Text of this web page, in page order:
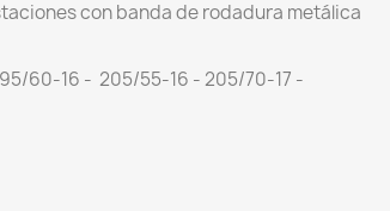
con banda de rodadura metálica
60-16 - 205/55-16 - 205/70-17 -